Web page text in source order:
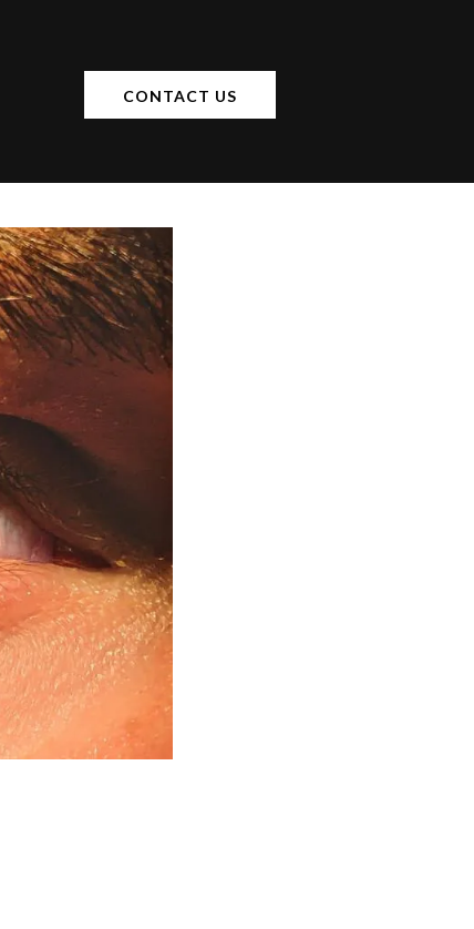
CONTACT US